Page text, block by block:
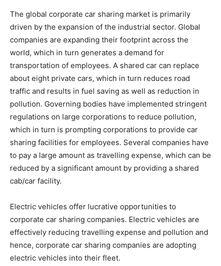
The global corporate car sharing market is primarily
driven by the expansion of the industrial sector. Global
companies are expanding their footprint across the
world, which in turn generates a demand for
transportation of employees. A shared car can replace
about eight private cars, which in turn reduces road
traffic and results in fuel saving as well as reduction in
pollution. Governing bodies have implemented stringent
regulations on large corporations to reduce pollution,
which in turn is prompting corporations to provide car
sharing facilities for employees. Several companies have
to pay a large amount as travelling expense, which can be
reduced by a significant amount by providing a shared
cab/car facility.
Electric vehicles offer lucrative opportunities to
corporate car sharing companies. Electric vehicles are
effectively reducing travelling expense and pollution and
hence, corporate car sharing companies are adopting
electric vehicles into their fleet.